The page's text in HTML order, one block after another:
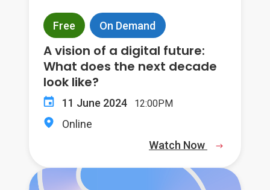
Free On Demand
A vision of a digital future:
What does the next decade
look like?
11 June 2024 12:00PM
Online
Watch Now